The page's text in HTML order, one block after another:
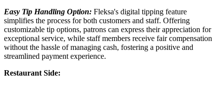
Easy Tip Handling Option: Fleksa's digital tipping feature
simplifies the process for both customers and staff. Offering
customizable tip options, patrons can express their appreciation for
exceptional service, while staff members receive fair compensation
without the hassle of managing cash, fostering a positive and
streamlined payment experience.
Restaurant Side: